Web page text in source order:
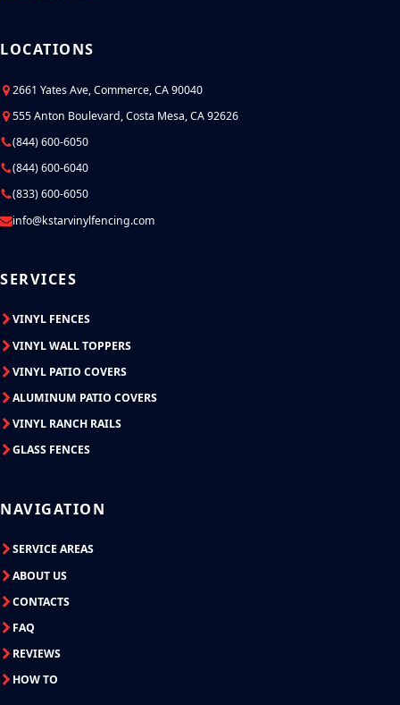
LOCATIONS
2661 Yates Ave, Commerce, CA 90040
555 Anton Boulevard, Costa Mesa, CA 92626
(844) 600-6050
(844) 600-6040
(833) 600-6050
info@kstarvinylfencing.com
SERVICES
VINYL FENCES
VINYL WALL TOPPERS
VINYL PATIO COVERS
ALUMINUM PATIO COVERS
VINYL RANCH RAILS
GLASS FENCES
NAVIGATION
SERVICE AREAS
ABOUT US
CONTACTS
FAQ
REVIEWS
HOW TO